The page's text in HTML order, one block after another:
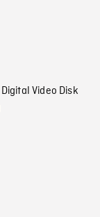
Digital Video Disk